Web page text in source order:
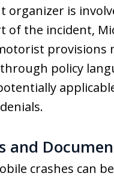
organizer is
of the incident,
provisions
policy
and
crashes can